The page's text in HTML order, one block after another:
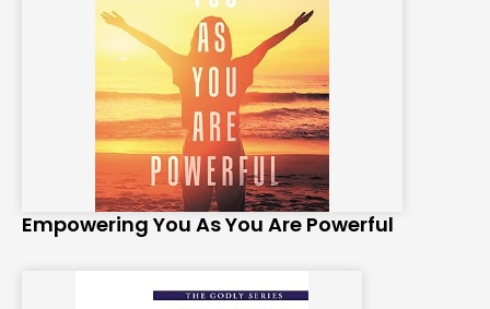
Empowering You As You Are Powerful